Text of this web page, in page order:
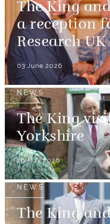
The King
a reception
Research UK
03 June 2026
NEWS
The King
Yorkshire
28 May 2026
NEWS
The King